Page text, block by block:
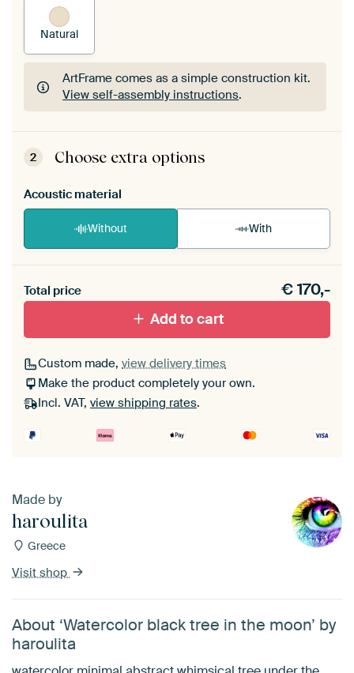
Natural
ArtFrame comes as a simple construction kit.
View self-assembly instructions.
ArtFrame comes as a simple construction kit.
View self-assembly instructions
2 Choose extra options
Acoustic material
Without With
materiaal toe aan je ArtFrame set.
Total price €170,-
Add to cart
Custom made, view delivery times
Make the product completely your own.
Incl. VAT, view shipping rates.
Made by
haroulita
Greece
Visit shop
About ‘Watercolor black tree in the moon’ by
haroulita